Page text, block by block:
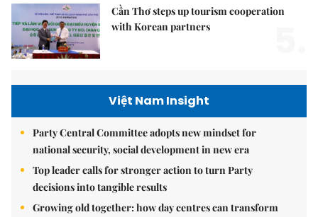
Cần Thơ steps up tourism cooperation
with Korean partners
Việt Nam Insight
Party Central Committee adopts new mindset for
national security, social development in new era
Top leader calls for stronger action to turn Party
decisions into tangible results
Growing old together: how day centres can transform